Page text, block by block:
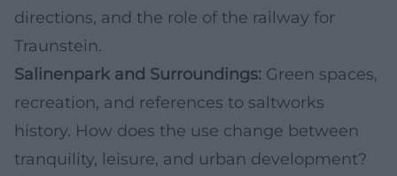
directions, and the role of the railway for
Traunstein.
Salinenpark and Surroundings: Green spaces,
recreation, and references to saltworks
history. How does the use change between
tranquility, leisure, and urban development?